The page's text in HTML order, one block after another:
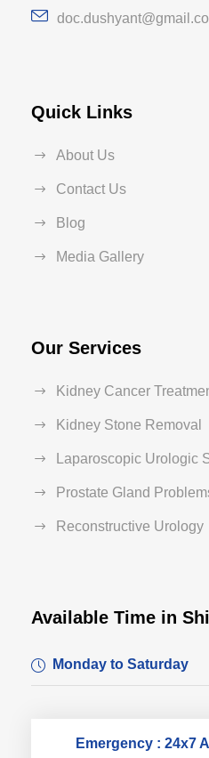
Dr.
Typically
Quick Links
About Us
Contact Us
Blog
Media Gallery
Our Services
Kidney Cancer
Kidney Stone Removal
Laparoscopic Urologic
Prostate Gland
Reconstructive Urology
Available Time in
Monday to Saturday
Emergency : 24x7